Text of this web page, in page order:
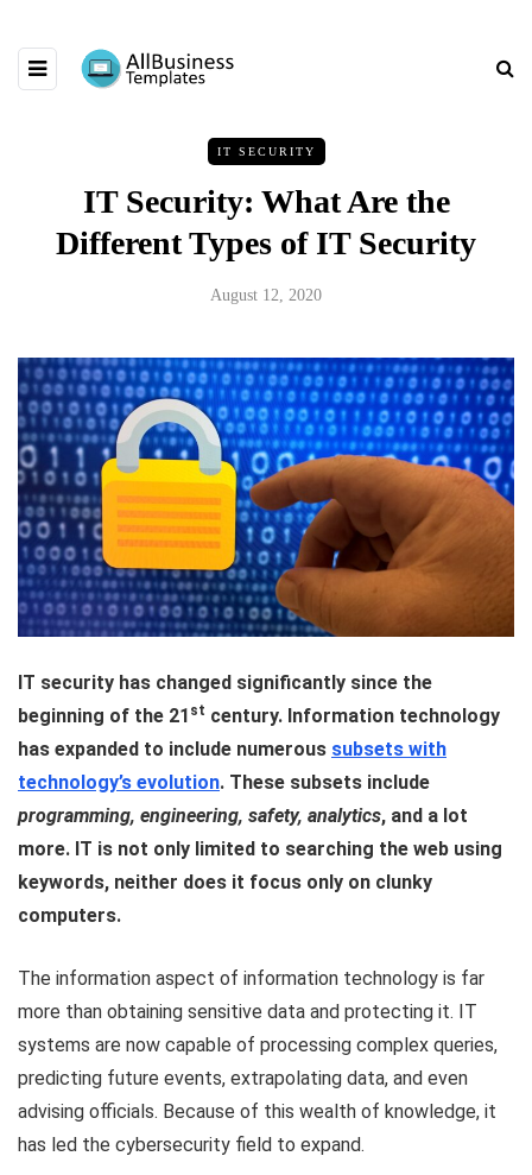
IT SECURITY
IT Security: What Are the
Different Types of IT Security
August 12, 2020
IT security has changed significantly since the
beginning of the 21 st century. Information technology
has expanded to include numerous subsets with
technology’s evolution. These subsets include
programming, engineering, safety, analytics, and a lot
more. IT is not only limited to searching the web using
keywords, neither does it focus only on clunky
computers.
The information aspect of information technology is far
more than obtaining sensitive data and protecting it. IT
systems are now capable of processing complex queries,
predicting future events, extrapolating data, and even
advising officials. Because of this wealth of knowledge, it
has led the cybersecurity field to expand.